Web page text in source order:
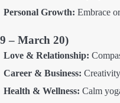
Personal Growth: Embrace
– March 20)
Love & Relationship:
Career & Business:
Health & Wellness: Calm